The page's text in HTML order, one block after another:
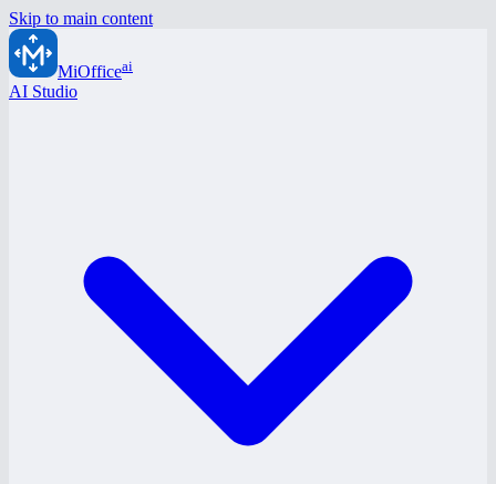
Skip to main content
MiOfficeai
AI Studio